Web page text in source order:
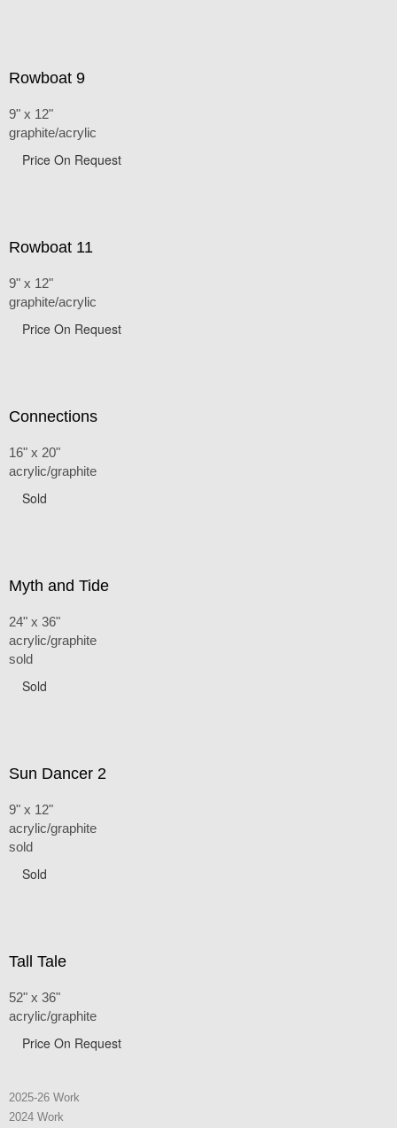
Rowboat 9
9" x 12"
graphite/acrylic
Price On Request
Rowboat 11
9" x 12"
graphite/acrylic
Price On Request
Connections
16" x 20"
acrylic/graphite
Sold
Myth and Tide
24" x 36"
acrylic/graphite
sold
Sold
Sun Dancer 2
9" x 12"
acrylic/graphite
sold
Sold
Tall Tale
52" x 36"
acrylic/graphite
Price On Request
2025-26 Work
2024 Work